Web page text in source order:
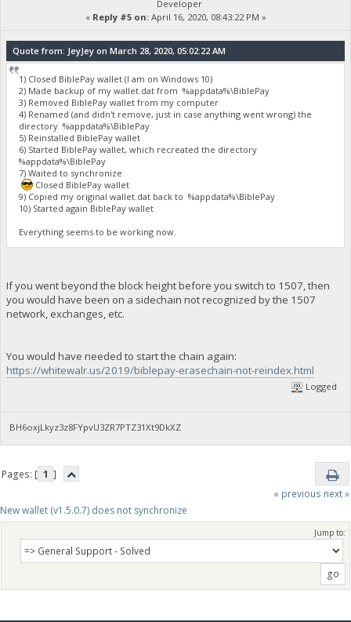
Developer
« Reply #5 on:April 16, 2020, 08:43:22 PM »
Quote from: JeyJey on March 28, 2020, 05:02:22 AM
1) Closed BiblePay wallet (I am on Windows 10)
2) Made backup of my wallet.dat from %appdata%\BiblePay
3) Removed BiblePay wallet from my computer
4) Renamed (and didn't remove, just in case anything went wrong) the
directory %appdata%\BiblePay
5) Reinstalled BiblePay wallet
6) Started BiblePay wallet, which recreated the directory
%appdata%\BiblePay
7) Waited to synchronize
Closed BiblePay wallet
9) Copied my original wallet.dat back to %appdata%\BiblePay
10) Started again BiblePay wallet
Everything seems to be working now.
If you went beyond the block height before you switch to 1507, then
you would have been on a sidechain not recognized by the 1507
network, exchanges, etc.
You would have needed to start the chain again:
https://whitewalr.us/2019/biblepay-erasechain-not-reindex.html
Logged
BH6oxjLkyz3z8FYpvU3ZR7PTZ31Xt9DkXZ
Pages: [ 1 ]
« previous next »
New wallet (v1.5.0.7) does not synchronize
Jump to: